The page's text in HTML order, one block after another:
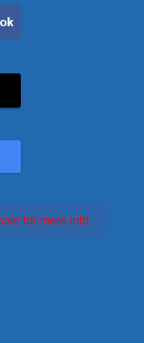
for more info